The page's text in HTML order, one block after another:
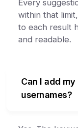
Every
within that
to each result
and readable.
Can I add
usernames?